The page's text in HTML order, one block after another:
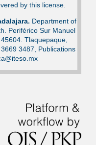
by this license.
Department of
Periférico Sur Manuel
Tlaquepaque,
3487, Publications